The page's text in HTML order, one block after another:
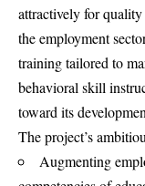
attractively for
the employment
training tailored to
behavioral skill
toward its
The project’s
Augmenting